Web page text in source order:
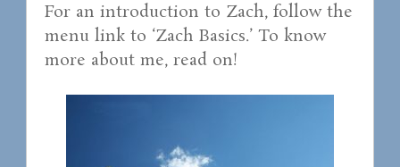
For an introduction to Zach, follow the
menu link to ‘Zach Basics.’ To know
more about me, read on!